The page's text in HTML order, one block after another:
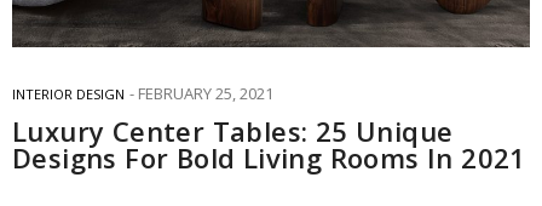
INTERIOR DESIGN FEBRUARY 25, 2021
Luxury Center Tables: 25 Unique
Designs For Bold Living Rooms In 2021